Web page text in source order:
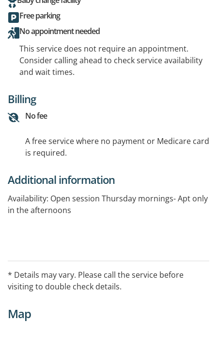
Free parking
No appointment needed
This service does not require an appointment.
Consider calling ahead to check service availability
and wait times.
Billing
No fee
A free service where no payment or Medicare card
is required.
Additional information
Availability: Open session Thursday mornings- Apt only
in the afternoons
* Details may vary. Please call the service before
visiting to double check details.
Map